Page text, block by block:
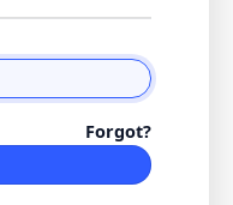
Forgot?